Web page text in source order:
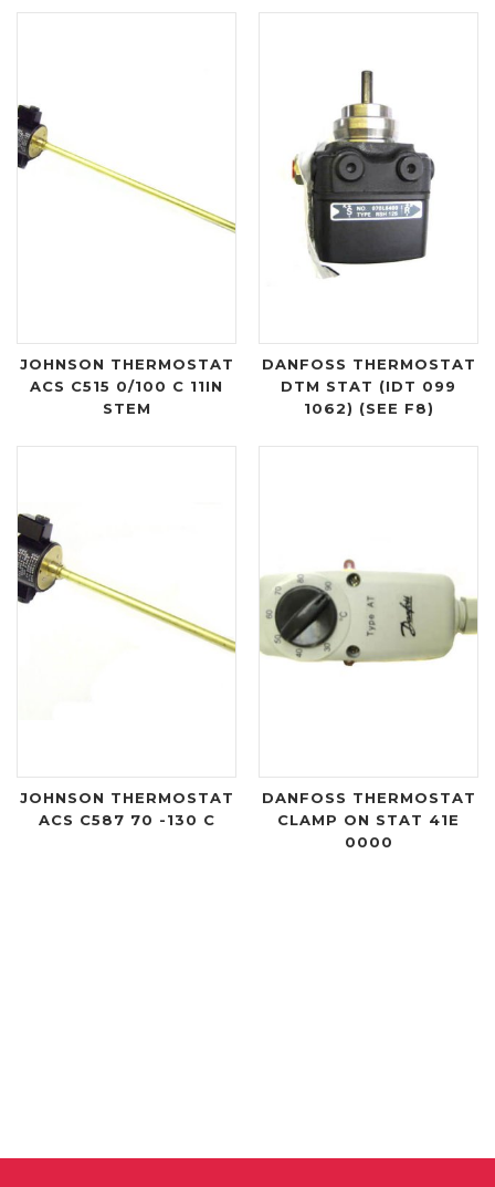
JOHNSON THERMOSTAT
ACS C515 0/100 C 11IN
STEM
DANFOSS THERMOSTAT
DTM STAT (IDT 099
1062) (SEE F8)
JOHNSON THERMOSTAT
ACS C587 70 -130 C
DANFOSS THERMOSTAT
CLAMP ON STAT 41E
0000